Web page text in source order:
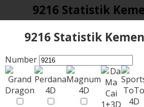
9216 Statistik
9216 Statistik
Number